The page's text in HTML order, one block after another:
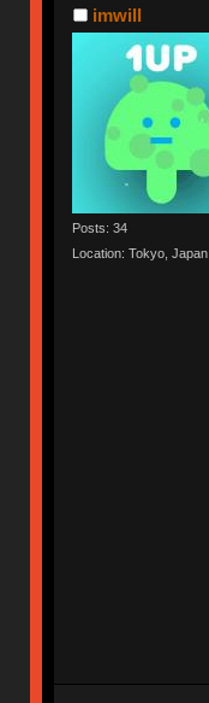
imwill
Posts: 34
Location: Tokyo, Japan